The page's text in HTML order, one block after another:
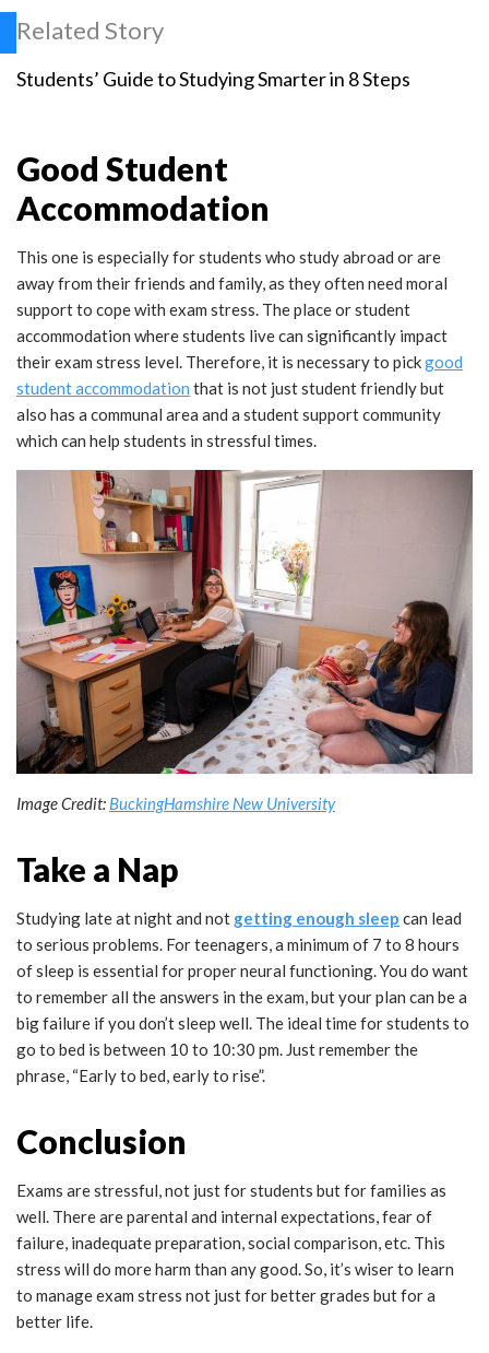
Related Story
Students’ Guide to Studying Smarter in 8 Steps
Good Student
Accommodation
This one is especially for students who study abroad or are
away from their friends and family, as they often need moral
support to cope with exam stress. The place or student
accommodation where students live can significantly impact
their exam stress level. Therefore, it is necessary to pickgood
student accommodation that is not just student friendly but
also has a communal area and a student support community
which can help students in stressful times.
Image Credit: BuckingHamshire New University
Take a Nap
Studying late at night and not getting enough sleep can lead
to serious problems. For teenagers, a minimum of 7 to 8 hours
of sleep is essential for proper neural functioning. You do want
to remember all the answers in the exam, but your plan can be a
big failure if you don’t sleep well. The ideal time for students to
go to bed is between 10 to 10:30 pm. Just remember the
phrase, “Early to bed, early to rise”.
Conclusion
Exams are stressful, not just for students but for families as
well. There are parental and internal expectations, fear of
failure, inadequate preparation, social comparison, etc. This
stress will do more harm than any good. So, it’s wiser to learn
to manage exam stress not just for better grades but for a
better life.